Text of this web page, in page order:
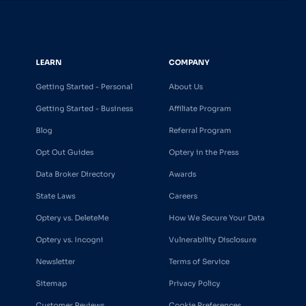
LEARN
Getting Started - Personal
Getting Started - Business
Blog
Opt Out Guides
Data Broker Directory
State Laws
Optery vs. DeleteMe
Optery vs. Incogni
Newsletter
Sitemap
COMPANY
About Us
Affiliate Program
Referral Program
Optery in the Press
Awards
Careers
How We Secure Your Data
Vulnerability Disclosure
Terms of Service
Privacy Policy